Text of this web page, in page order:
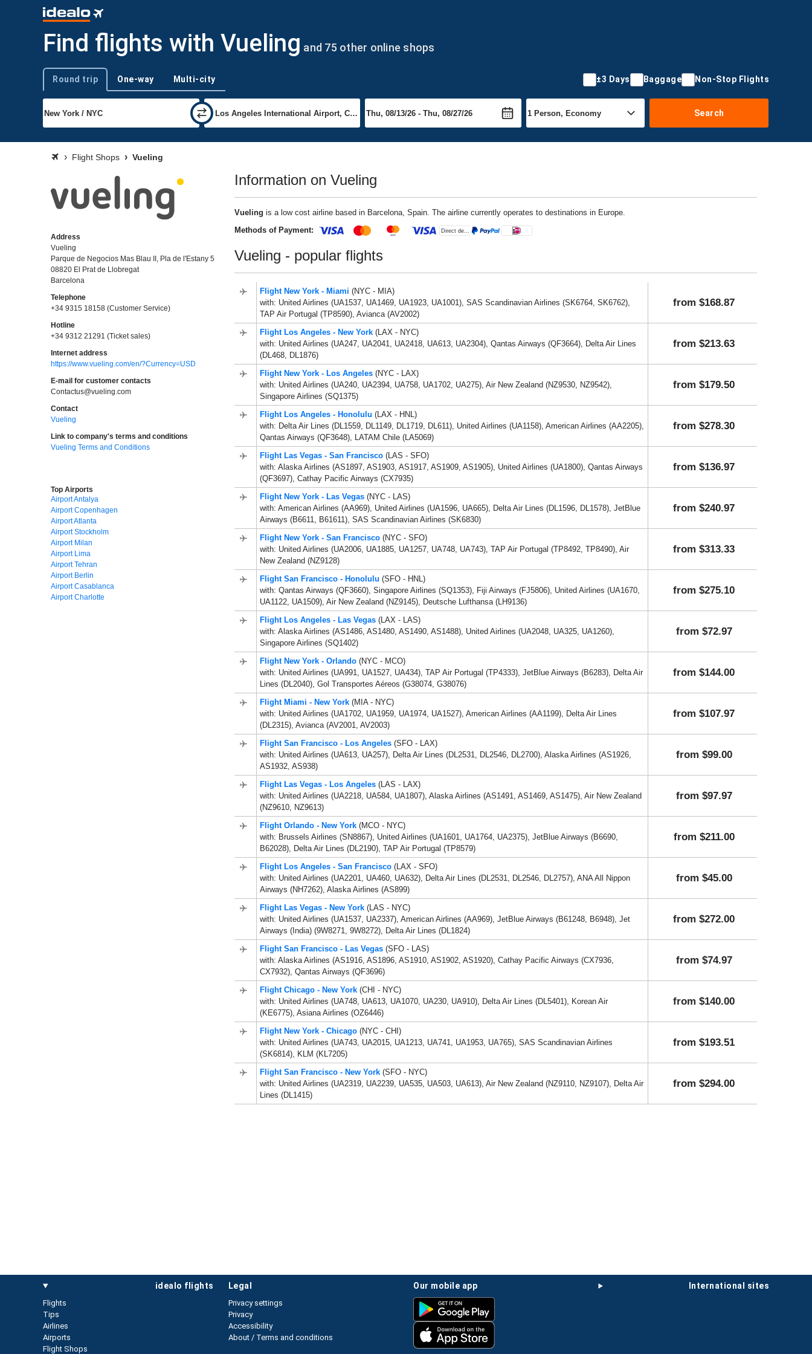
Find flights with Vueling and 75 other online shops
Trip type
Round trip One-way Multi-city ±3 Days Baggage Non-Stop Flights
Search
Flight Shops Vueling
Address
Vueling
Parque de Negocios Mas Blau II, Pla de l'Estany 5
08820 El Prat de Llobregat
Barcelona
Telephone
+34 9315 18158 (Customer Service)
Hotline
+34 9312 21291 (Ticket sales)
Internet address
https://www.vueling.com/en/?Currency=USD
E-mail for customer contacts
Contactus@vueling.com
Contact
Vueling
Link to company's terms and conditions
Vueling Terms and Conditions
Information on Vueling
Vueling is a low cost airline based in Barcelona, Spain. The airline currently operates to destinations in Europe.
Methods of Payment:
Vueling - popular flights
Flight New York - Miami (NYC - MIA)
with: United Airlines (UA1537, UA1469, UA1923, UA1001), SAS Scandinavian Airlines (SK6764, SK6762),
TAP Air Portugal (TP8590), Avianca (AV2002)
from $168.87
Flight Los Angeles - New York (LAX - NYC)
with: United Airlines (UA247, UA2041, UA2418, UA613, UA2304), Qantas Airways (QF3664), Delta Air Lines
(DL468, DL1876)
from $213.63
Flight New York - Los Angeles (NYC - LAX)
with: United Airlines (UA240, UA2394, UA758, UA1702, UA275), Air New Zealand (NZ9530, NZ9542),
Singapore Airlines (SQ1375)
from $179.50
Flight Los Angeles - Honolulu (LAX - HNL)
with: Delta Air Lines (DL1559, DL1149, DL1719, DL611), United Airlines (UA1158), American Airlines (AA2205),
Qantas Airways (QF3648), LATAM Chile (LA5069)
from $278.30
Flight Las Vegas - San Francisco (LAS - SFO)
with: Alaska Airlines (AS1897, AS1903, AS1917, AS1909, AS1905), United Airlines (UA1800), Qantas Airways
(QF3697), Cathay Pacific Airways (CX7935)
from $136.97
Flight New York - Las Vegas (NYC - LAS)
with: American Airlines (AA969), United Airlines (UA1596, UA665), Delta Air Lines (DL1596, DL1578), JetBlue
Airways (B6611, B61611), SAS Scandinavian Airlines (SK6830)
from $240.97
Flight New York - San Francisco (NYC - SFO)
with: United Airlines (UA2006, UA1885, UA1257, UA748, UA743), TAP Air Portugal (TP8492, TP8490), Air
New Zealand (NZ9128)
from $313.33
Flight San Francisco - Honolulu (SFO - HNL)
with: Qantas Airways (QF3660), Singapore Airlines (SQ1353), Fiji Airways (FJ5806), United Airlines (UA1670,
UA1122, UA1509), Air New Zealand (NZ9145), Deutsche Lufthansa (LH9136)
from $275.10
Flight Los Angeles - Las Vegas (LAX - LAS)
with: Alaska Airlines (AS1486, AS1480, AS1490, AS1488), United Airlines (UA2048, UA325, UA1260),
Singapore Airlines (SQ1402)
from $72.97
Flight New York - Orlando (NYC - MCO)
with: United Airlines (UA991, UA1527, UA434), TAP Air Portugal (TP4333), JetBlue Airways (B6283), Delta Air
Lines (DL2040), Gol Transportes Aéreos (G38074, G38076)
from $144.00
Flight Miami - New York (MIA - NYC)
with: United Airlines (UA1702, UA1959, UA1974, UA1527), American Airlines (AA1199), Delta Air Lines
(DL2315), Avianca (AV2001, AV2003)
from $107.97
Flight San Francisco - Los Angeles (SFO - LAX)
with: United Airlines (UA613, UA257), Delta Air Lines (DL2531, DL2546, DL2700), Alaska Airlines (AS1926,
AS1932, AS938)
from $99.00
Flight Las Vegas - Los Angeles (LAS - LAX)
with: United Airlines (UA2218, UA584, UA1807), Alaska Airlines (AS1491, AS1469, AS1475), Air New Zealand
(NZ9610, NZ9613)
from $97.97
Flight Orlando - New York (MCO - NYC)
with: Brussels Airlines (SN8867), United Airlines (UA1601, UA1764, UA2375), JetBlue Airways (B6690,
B62028), Delta Air Lines (DL2190), TAP Air Portugal (TP8579)
from $211.00
Flight Los Angeles - San Francisco (LAX - SFO)
with: United Airlines (UA2201, UA460, UA632), Delta Air Lines (DL2531, DL2546, DL2757), ANA All Nippon
Airways (NH7262), Alaska Airlines (AS899)
from $45.00
Flight Las Vegas - New York (LAS - NYC)
with: United Airlines (UA1537, UA2337), American Airlines (AA969), JetBlue Airways (B61248, B6948), Jet
Airways (India) (9W8271, 9W8272), Delta Air Lines (DL1824)
from $272.00
Flight San Francisco - Las Vegas (SFO - LAS)
with: Alaska Airlines (AS1916, AS1896, AS1910, AS1902, AS1920), Cathay Pacific Airways (CX7936,
CX7932), Qantas Airways (QF3696)
from $74.97
Flight Chicago - New York (CHI - NYC)
with: United Airlines (UA748, UA613, UA1070, UA230, UA910), Delta Air Lines (DL5401), Korean Air
(KE6775), Asiana Airlines (OZ6446)
from $140.00
Flight New York - Chicago (NYC - CHI)
with: United Airlines (UA743, UA2015, UA1213, UA741, UA1953, UA765), SAS Scandinavian Airlines
(SK6814), KLM (KL7205)
from $193.51
Flight San Francisco - New York (SFO - NYC)
with: United Airlines (UA2319, UA2239, UA535, UA503, UA613), Air New Zealand (NZ9110, NZ9107), Delta Air
Lines (DL1415)
from $294.00
Top Airports
Airport Antalya
Airport Copenhagen
Airport Atlanta
Airport Stockholm
Airport Milan
Airport Lima
Airport Tehran
Airport Berlin
Airport Casablanca
Airport Charlotte
idealo flights
Flights
Tips
Airlines
Airports
Flight Shops
international sites
our mobile app
legal
Privacy settings
Privacy
Accessibility
About / Terms and conditions